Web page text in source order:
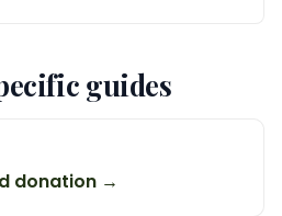
guides
donation →